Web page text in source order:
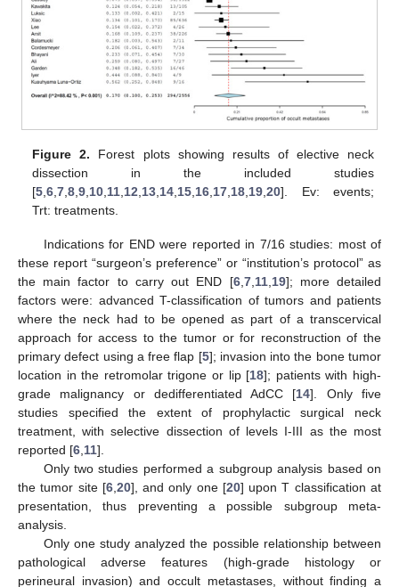
Figure 2. Forest plots showing results of elective neck
dissection in the included studies
[5 ,6 ,7 ,8 ,9 10 11 12 13 14 15 16 17 18 19 ,20]. Ev: events;
Trt: treatments.
Indications for END were reported in 7/16 studies: most of
these report “surgeon’s preference” or “institution’s protocol” as
the main factor to carry out END [6, 7, 11, 19]; more detailed
factors were: advanced T-classification of tumors and patients
where the neck had to be opened as part of a transcervical
approach for access to the tumor or for reconstruction of the
primary defect using a free flap [5]; invasion into the bone tumor
location in the retromolar trigone or lip [18]; patients with high-
grade malignancy or dedifferentiated AdCC [14]. Only five
studies specified the extent of prophylactic surgical neck
treatment, with selective dissection of levels I-III as the most
reported [6 11].
Only two studies performed a subgroup analysis based on
the tumor site [6, 20], and only one [20] upon T classification at
presentation, thus preventing a possible subgroup meta-
analysis.
Only one study analyzed the possible relationship between
pathological adverse features (high-grade histology or
perineural invasion) and occult metastases, without finding a